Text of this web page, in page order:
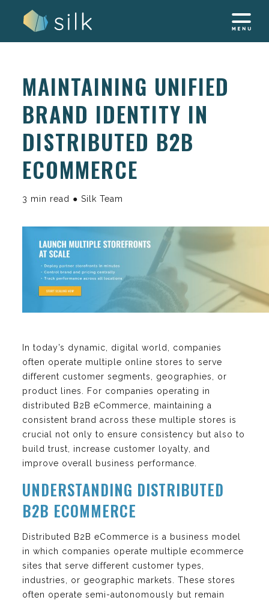
MAINTAINING UNIFIED
BRAND IDENTITY IN
DISTRIBUTED B2B
ECOMMERCE
3 min read ● Silk Team
In today’s dynamic, digital world, companies
often operate multiple online stores to serve
different customer segments, geographies, or
product lines. For companies operating in
distributed B2B eCommerce, maintaining a
consistent brand across these multiple stores is
crucial not only to ensure consistency but also to
build trust, increase customer loyalty, and
improve overall business performance.
UNDERSTANDING DISTRIBUTED
B2B ECOMMERCE
Distributed B2B eCommerce is a business model
in which companies operate multiple ecommerce
sites that serve different customer types,
industries, or geographic markets. These stores
often operate semi-autonomously but remain